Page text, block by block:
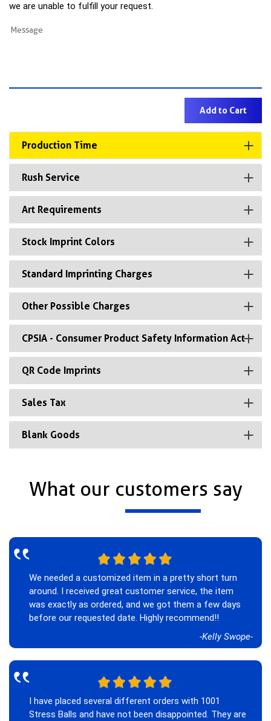
we are unable to fulfill your request.
Production Time
Rush Service
Art Requirements
Stock Imprint Colors
Standard Imprinting Charges
Other Possible Charges
CPSIA - Consumer Product Safety Information Act
QR Code Imprints
Sales Tax
Blank Goods
What our customers say
‟We needed a customized item in a pretty short turn
around. I received great customer service, the item
was exactly as ordered, and we got them a few days
before our requested date. Highly recommend!!
-Kelly Swope-
‟ I have placed several different orders with 1001
Stress Balls and have not been disappointed. They are